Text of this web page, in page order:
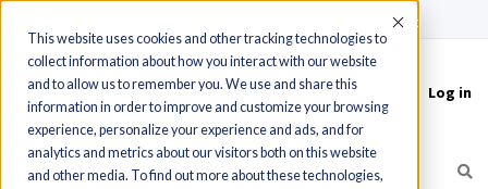
This website uses cookies and other tracking technologies to
collect information about how you interact with our website
and to allow us to remember you. We use and share this
information in order to improve and customize your browsing
experience, personalize your experience and ads, and for
analytics and metrics about our visitors both on this website
and other media. To find out more about these technologies,
Accept
Toggle
navigation
Log in